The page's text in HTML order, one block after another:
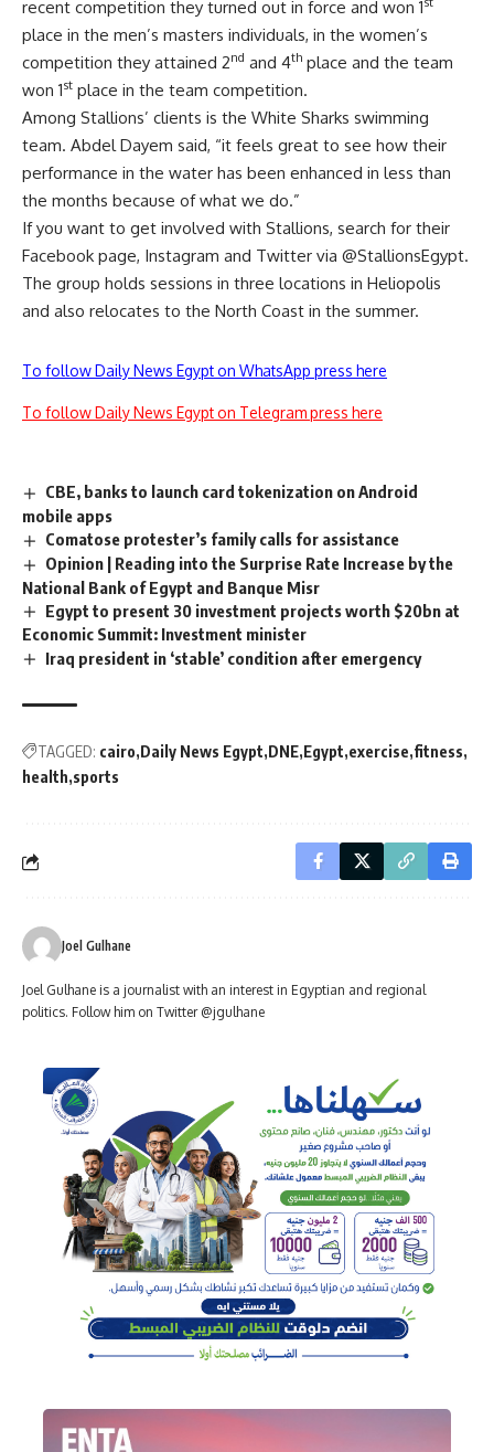
recent competition they turned out in force and won 1
place in the men’s masters individuals, in the women’s
competition they attained 2nd and 4th place and the team
won 1st place in the team competition.
Among Stallions’ clients is the White Sharks swimming
team. Abdel Dayem said, “it feels great to see how their
performance in the water has been enhanced in less than
the months because of what we do.”
If you want to get involved with Stallions, search for their
Facebook page, Instagram and Twitter via @StallionsEgypt.
The group holds sessions in three locations in Heliopolis
and also relocates to the North Coast in the summer.
To follow Daily News Egypt on WhatsApp press here
To follow Daily News Egypt on Telegram press here
CBE, banks to launch card tokenization on Android
mobile apps
Comatose protester’s family calls for assistance
Opinion | Reading into the Surprise Rate Increase by the
National Bank of Egypt and Banque Misr
Egypt to present 30 investment projects worth $20bn at
Economic Summit: Investment minister
Iraq president in ‘stable’ condition after emergency
TAGGED: cairo Daily News Egypt DNE Egypt exercise fitness
health sports
Joel Gulhane
Joel Gulhane is a journalist with an interest in Egyptian and regional
politics. Follow him on Twitter @jgulhane